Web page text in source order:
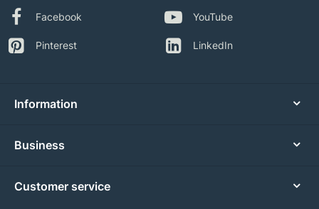
Facebook
Pinterest
YouTube
LinkedIn
Information
Business
Customer service